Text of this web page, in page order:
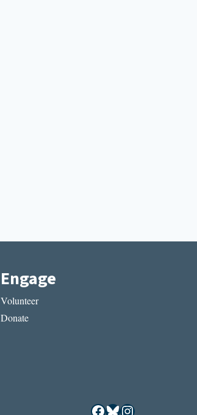
Engage
Volunteer
Donate
Facebook
Bluesky
Instagram